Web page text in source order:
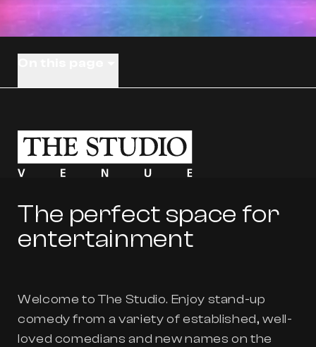
The perfect space for
entertainment
Welcome to The Studio. Enjoy stand-up
comedy from a variety of established, well-
loved comedians and new names on the